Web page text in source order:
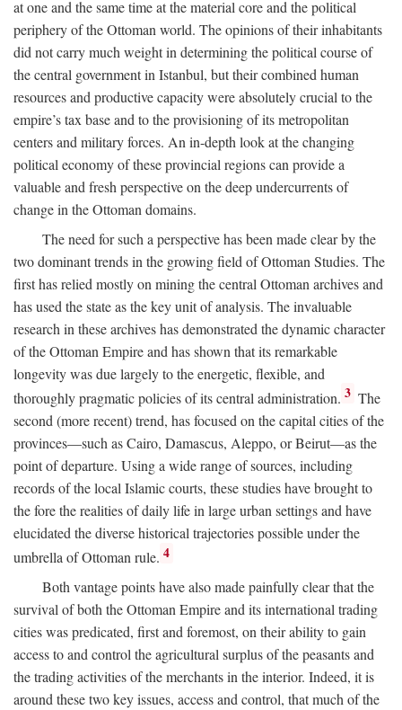
at one and the same time at the material core and the political
periphery of the Ottoman world. The opinions of their inhabitants
did not carry much weight in determining the political course of
the central government in Istanbul, but their combined human
resources and productive capacity were absolutely crucial to the
empire’s tax base and to the provisioning of its metropolitan
centers and military forces. An in-depth look at the changing
political economy of these provincial regions can provide a
valuable and fresh perspective on the deep undercurrents of
change in the Ottoman domains.
The need for such a perspective has been made clear by the
two dominant trends in the growing field of Ottoman Studies. The
first has relied mostly on mining the central Ottoman archives and
has used the state as the key unit of analysis. The invaluable
research in these archives has demonstrated the dynamic character
of the Ottoman Empire and has shown that its remarkable
longevity was due largely to the energetic, flexible, and
thoroughly pragmatic policies of its central administration. 3 The
second (more recent) trend, has focused on the capital cities of the
provinces—such as Cairo, Damascus, Aleppo, or Beirut—as the
point of departure. Using a wide range of sources, including
records of the local Islamic courts, these studies have brought to
the fore the realities of daily life in large urban settings and have
elucidated the diverse historical trajectories possible under the
umbrella of Ottoman rule. 4
Both vantage points have also made painfully clear that the
survival of both the Ottoman Empire and its international trading
cities was predicated, first and foremost, on their ability to gain
access to and control the agricultural surplus of the peasants and
the trading activities of the merchants in the interior. Indeed, it is
around these two key issues, access and control, that much of the